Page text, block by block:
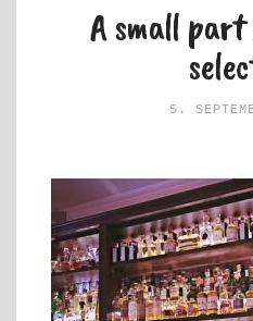
A small
5.